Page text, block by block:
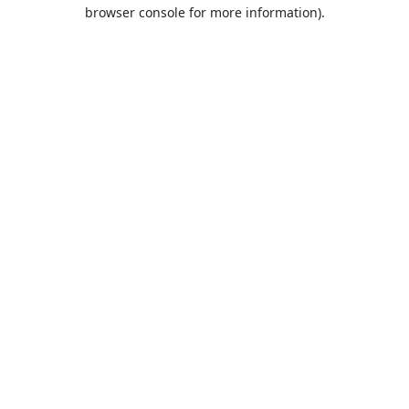
browser console for more information).